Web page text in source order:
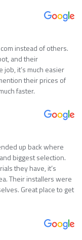
instead of others.
and their
it’s much easier
their prices of
faster.
up back where
biggest selection.
they have, it’s
Their installers were
Great place to get